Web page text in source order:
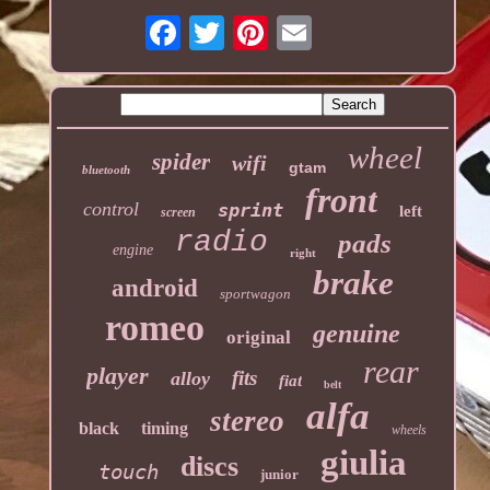
bluetooth spider wifi gtam wheel
control screen sprint front left
engine radio right pads
android sportwagon brake
romeo original genuine
player alloy fits fiat belt rear
black timing stereo alfa wheels
touch discs junior giulia